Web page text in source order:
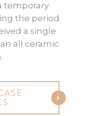
temporary
the period
a single
all ceramic